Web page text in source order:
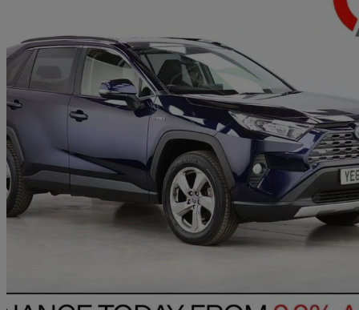
2019 Toyota RAV4
2.5 Vvt-i Hybrid Design 5dr Cvt 2wd59,773 miles